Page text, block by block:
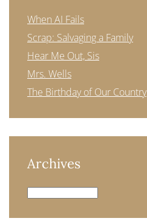
When AI Fails
Scrap: Salvaging a Family
Hear Me Out, Sis
Mrs. Wells
The Birthday of Our Country
Archives
Archives